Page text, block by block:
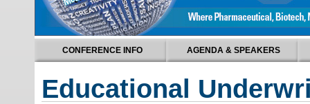
CONFERENCE INFO AGENDA & SPEAKERS
Educational